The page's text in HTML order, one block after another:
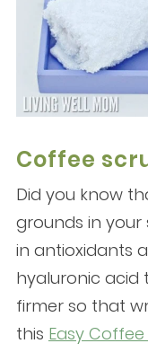
Coffee
Did you know
grounds in your
in antioxidants
hyaluronic acid
firmer so that
this Easy